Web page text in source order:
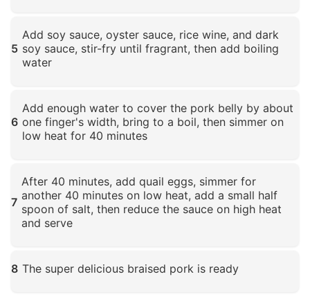
5
Add soy sauce, oyster sauce, rice wine, and dark
soy sauce, stir-fry until fragrant, then add boiling
water
6
Add enough water to cover the pork belly by about
one finger's width, bring to a boil, then simmer on
low heat for 40 minutes
7
After 40 minutes, add quail eggs, simmer for
another 40 minutes on low heat, add a small half
spoon of salt, then reduce the sauce on high heat
and serve
8 The super delicious braised pork is ready